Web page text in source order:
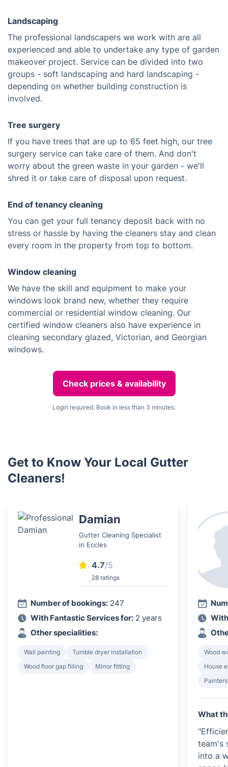
Landscaping
The professional landscapers we work with are all
experienced and able to undertake any type of garden
makeover project. Service can be divided into two
groups - soft landscaping and hard landscaping -
depending on whether building construction is
involved.
Tree surgery
If you have trees that are up to 65 feet high, our tree
surgery service can take care of them. And don't
worry about the green waste in your garden - we'll
shred it or take care of disposal upon request.
End of tenancy cleaning
You can get your full tenancy deposit back with no
stress or hassle by having the cleaners stay and clean
every room in the property from top to bottom.
Window cleaning
We have the skill and equipment to make your
windows look brand new, whether they require
commercial or residential window cleaning. Our
certified window cleaners also have experience in
cleaning secondary glazed, Victorian, and Georgian
windows.
Check prices & availability
Login required. Book in less than 3 minutes.
Get to Know Your Local Gutter
Cleaners!
Damian
Gutter Cleaning Specialist
in Eccles
4.7/5
28 ratings
Number of bookings: 247
With Fantastic Services for: 2 years
Other specialities:
Wall painting
Tumble dryer installation
Wood floor gap filling
Mirror fitting
Wood
House
What
team's
into a